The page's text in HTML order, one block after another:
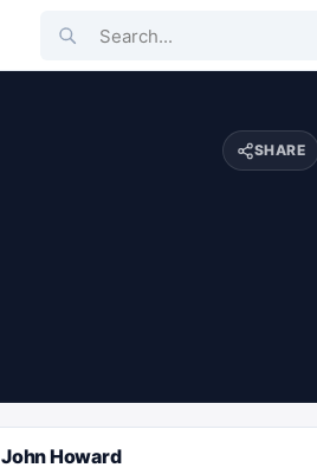
Search...
SHARE
John Howard